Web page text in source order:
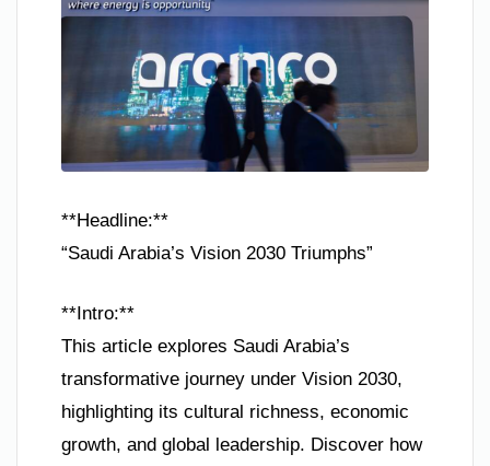
**Headline:**
“Saudi Arabia’s Vision 2030 Triumphs”
**Intro:**
This article explores Saudi Arabia’s
transformative journey under Vision 2030,
highlighting its cultural richness, economic
growth, and global leadership. Discover how